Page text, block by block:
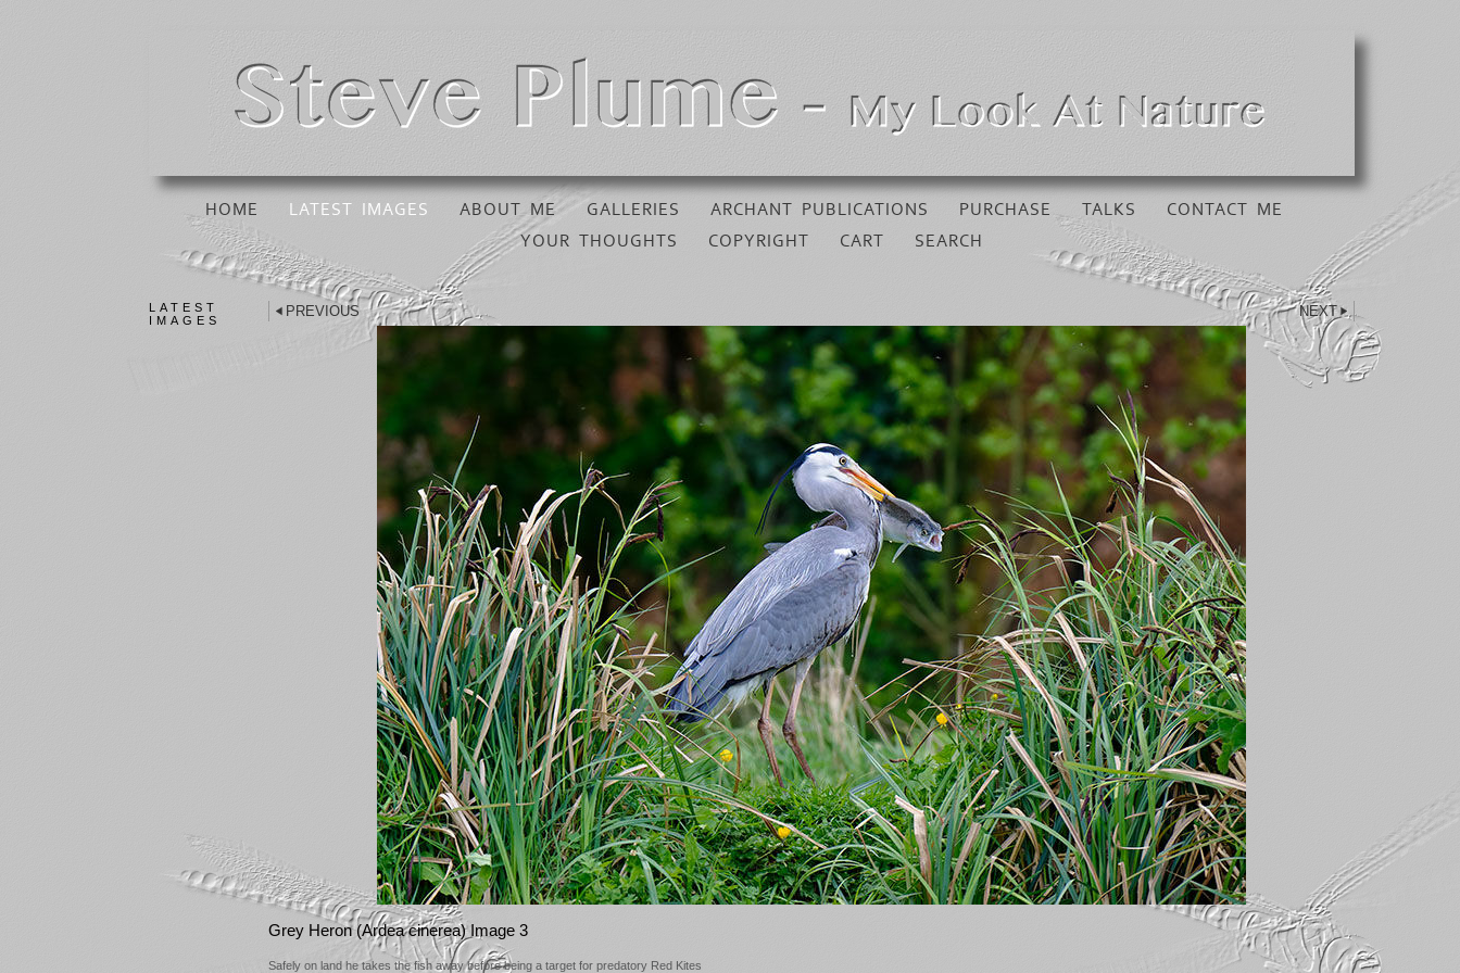
HOME LATEST IMAGES ABOUT ME GALLERIES ARCHANT PUBLICATIONS PURCHASE TALKS
CONTACT ME
YOUR THOUGHTS
COPYRIGHT CART SEARCH
LATEST
IMAGES
PREVIOUS NEXT
Grey Heron (Ardea cinerea) Image 3
Safely on land he takes the fish away before being a target for predatory Red Kites